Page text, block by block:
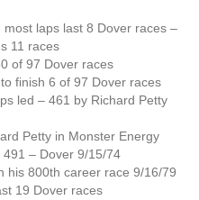
most laps last 8 Dover races –
11 races
of 97 Dover races
finish 6 of 97 Dover races
led – 461 by Richard Petty
Petty in Monster Energy
491 – Dover 9/15/74
his 800th career race 9/16/79
19 Dover races